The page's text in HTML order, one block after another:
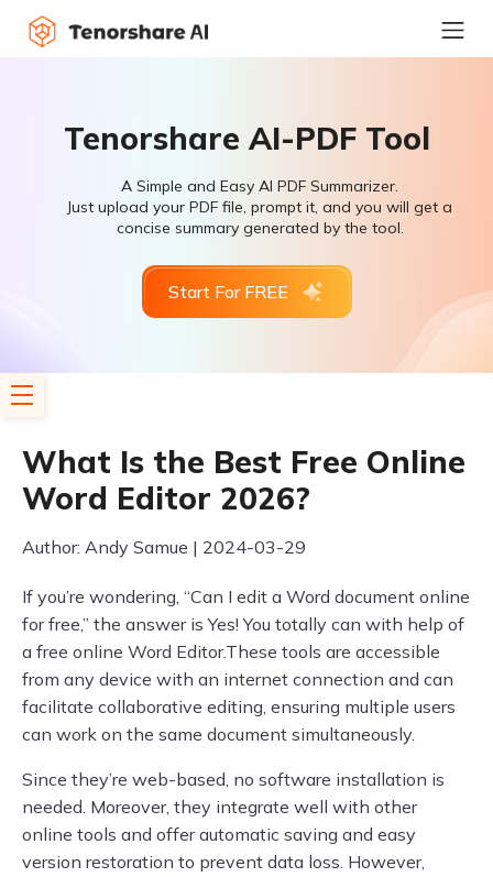
Tenorshare AI-PDF Tool
A Simple and Easy AI PDF Summarizer.
Just upload your PDF file, prompt it, and you will get a
concise summary generated by the tool.
Start For FREE
What Is the Best Free Online
Word Editor 2026?
Author: Andy Samue | 2024-03-29
If you’re wondering, “Can I edit a Word document online
for free,” the answer is Yes! You totally can with help of
a free online Word Editor.These tools are accessible
from any device with an internet connection and can
facilitate collaborative editing, ensuring multiple users
can work on the same document simultaneously.
Since they’re web-based, no software installation is
needed. Moreover, they integrate well with other
online tools and offer automatic saving and easy
version restoration to prevent data loss. However,